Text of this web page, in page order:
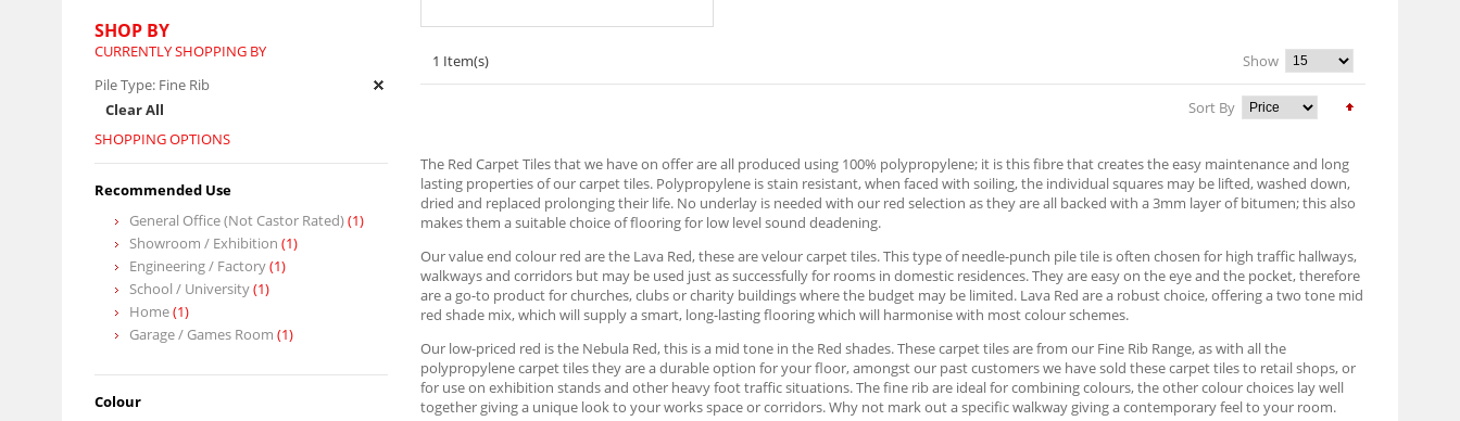
1 Item(s) Show
Sort By
The Red Carpet Tiles that we have on offer are all produced using 100% polypropylene; it is this fibre that creates the easy maintenance and long
lasting properties of our carpet tiles. Polypropylene is stain resistant, when faced with soiling, the individual squares may be lifted, washed down,
dried and replaced prolonging their life. No underlay is needed with our red selection as they are all backed with a 3mm layer of bitumen; this also
makes them a suitable choice of flooring for low level sound deadening.
Our value end colour red are the Lava Red, these are velour carpet tiles. This type of needle-punch pile tile is often chosen for high traffic hallways,
walkways and corridors but may be used just as successfully for rooms in domestic residences. They are easy on the eye and the pocket, therefore
are a go-to product for churches, clubs or charity buildings where the budget may be limited. Lava Red are a robust choice, offering a two tone mid
red shade mix, which will supply a smart, long-lasting flooring which will harmonise with most colour schemes.
Our low-priced red is the Nebula Red, this is a mid tone in the Red shades. These carpet tiles are from our Fine Rib Range, as with all the
polypropylene carpet tiles they are a durable option for your floor, amongst our past customers we have sold these carpet tiles to retail shops, or
for use on exhibition stands and other heavy foot traffic situations. The fine rib are ideal for combining colours, the other colour choices lay well
together giving a unique look to your works space or corridors. Why not mark out a specific walkway giving a contemporary feel to your room.
SHOP BY
CURRENTLY SHOPPING BY
Pile Type: Fine Rib
Clear All
SHOPPING OPTIONS
Recommended Use
General Office (Not Castor Rated)(1)
Showroom / Exhibition (1)
Engineering / Factory(1)
School / University(1)
Home(1)
Garage / Games Room (1)
Colour